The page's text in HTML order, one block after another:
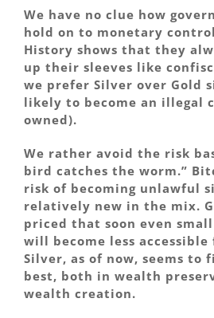
We have no clue how
hold on to monetary
History shows that they
up their sleeves like
we prefer Silver over Gold
likely to become an illegal
owned).
We rather avoid the risk
bird catches the worm.”
risk of becoming unlawful
relatively new in the mix.
priced that soon even
will become less
Silver, as of now, seems
best, both in wealth
wealth creation.